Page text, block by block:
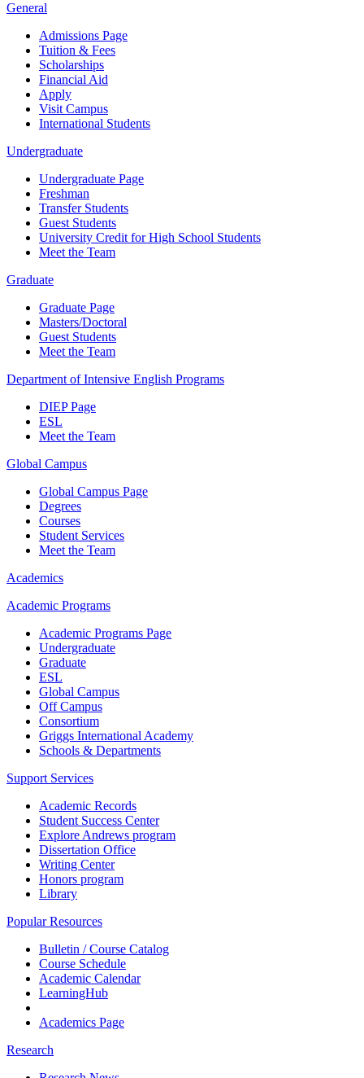
General
Admissions Page
Tuition & Fees
Scholarships
Financial Aid
Apply
Visit Campus
International Students
Undergraduate
Undergraduate Page
Freshman
Transfer Students
Guest Students
University Credit for High School Students
Meet the Team
Graduate
Graduate Page
Masters/Doctoral
Guest Students
Meet the Team
Department of Intensive English Programs
DIEP Page
ESL
Meet the Team
Global Campus
Global Campus Page
Degrees
Courses
Student Services
Meet the Team
Academics
Academic Programs
Academic Programs Page
Undergraduate
Graduate
ESL
Global Campus
Off Campus
Consortium
Griggs International Academy
Schools & Departments
Support Services
Academic Records
Student Success Center
Explore Andrews program
Dissertation Office
Writing Center
Honors program
Library
Popular Resources
Bulletin / Course Catalog
Course Schedule
Academic Calendar
LearningHub
Academics Page
Research